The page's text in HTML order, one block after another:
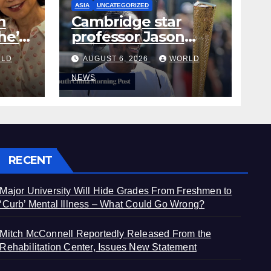
ASIA UNCATEGORIZED
Cambridge star
professor Jason
Arday resigns amid
plagiarism probe
AUGUST 6, 2026 WORLD
NEWS
RECENT
Major University Will Hide Grades From Freshmen to
‘Curb’ Mental Illness – What Could Go Wrong?
Mitch McConnell Reportedly Released From the
Rehabilitation Center, Issues New Statement